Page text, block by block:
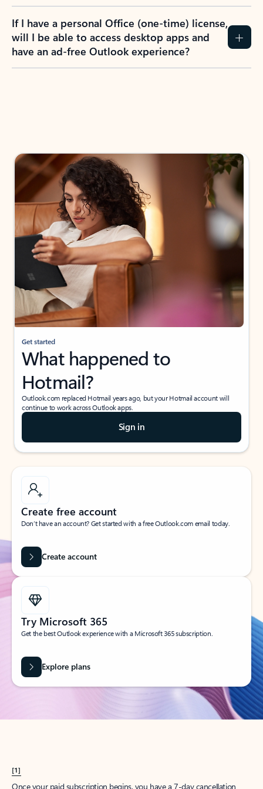
If I have a personal Office (one-time) license,
will I be able to access desktop apps and
have an ad-free Outlook experience?
Get started
What happened to
Hotmail?
Outlook.com replaced Hotmail years ago, but your Hotmail account will
continue to work across Outlook apps.
Sign in
Create free account
Don’t have an account? Get started with a free Outlook.com email today.
Create account
Try Microsoft 365
Get the best Outlook experience with a Microsoft 365 subscription.
Explore plans
[1]
Once your paid subscription begins, you have a 7-day cancellation